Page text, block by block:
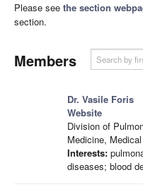
Please see the section
section.
Members
Dr. Vasile Foris
Website
Division of
Medicine,
Interests:
diseases; blood